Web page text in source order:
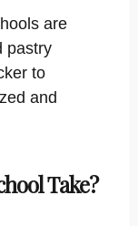
are
pastry
to
and
Take?